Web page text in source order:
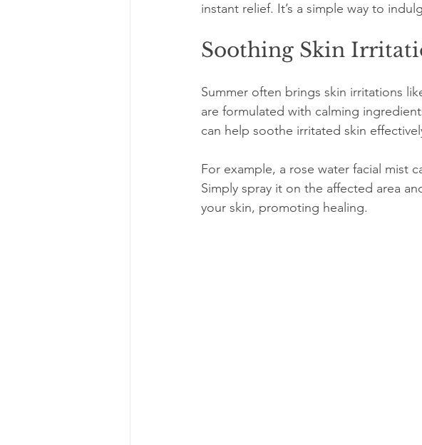
instant relief. It’s a simple way to
Soothing Skin
Summer often brings skin irritations
are formulated with calming
can help soothe irritated skin
For example, a rose water facial mist
Simply spray it on the affected area
your skin, promoting healing.